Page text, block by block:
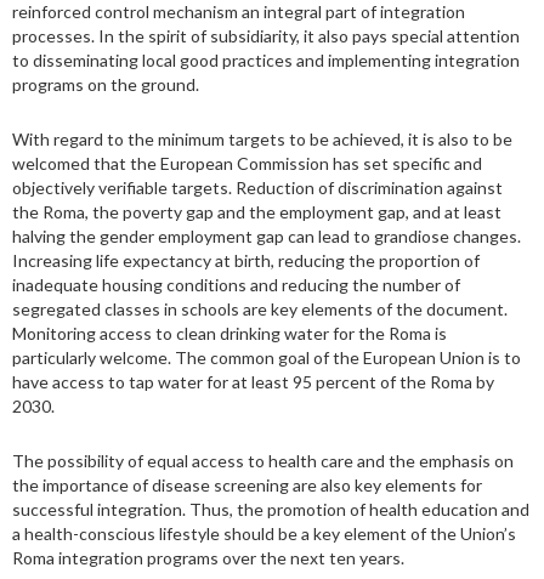
reinforced control mechanism an integral part of integration
processes. In the spirit of subsidiarity, it also pays special attention
to disseminating local good practices and implementing integration
programs on the ground.
With regard to the minimum targets to be achieved, it is also to be
welcomed that the European Commission has set specific and
objectively verifiable targets. Reduction of discrimination against
the Roma, the poverty gap and the employment gap, and at least
halving the gender employment gap can lead to grandiose changes.
Increasing life expectancy at birth, reducing the proportion of
inadequate housing conditions and reducing the number of
segregated classes in schools are key elements of the document.
Monitoring access to clean drinking water for the Roma is
particularly welcome. The common goal of the European Union is to
have access to tap water for at least 95 percent of the Roma by
2030.
The possibility of equal access to health care and the emphasis on
the importance of disease screening are also key elements for
successful integration. Thus, the promotion of health education and
a health-conscious lifestyle should be a key element of the Union’s
Roma integration programs over the next ten years.